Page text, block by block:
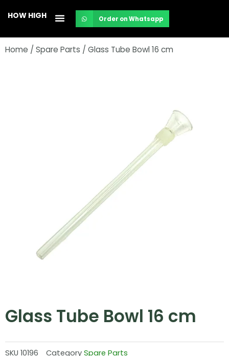
content
HOW HIGH Order on Whatsapp
Home / Spare Parts / Glass Tube Bowl 16 cm
Glass Tube Bowl 16 cm
SKU 10196 CategorySpare Parts